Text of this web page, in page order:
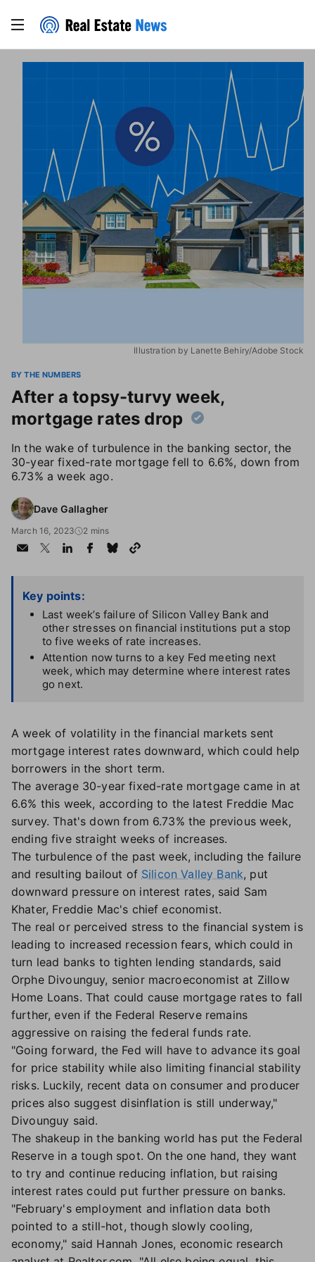
Illustration by Lanette Behiry/Adobe Stock
BY THE NUMBERS
After a topsy-turvy week,
mortgage rates drop
In the wake of turbulence in the banking sector, the
30-year fixed-rate mortgage fell to 6.6%, down from
6.73% a week ago.
Dave Gallagher
March 16, 2023 2 mins
Key points:
Last week’s failure of Silicon Valley Bank and
other stresses on financial institutions put a stop
to five weeks of rate increases.
Attention now turns to a key Fed meeting next
week, which may determine where interest rates
go next.
A week of volatility in the financial markets sent
mortgage interest rates downward, which could help
borrowers in the short term.
The average 30-year fixed-rate mortgage came in at
6.6% this week, according to the latest Freddie Mac
survey. That's down from 6.73% the previous week,
ending five straight weeks of increases.
The turbulence of the past week, including the failure
and resulting bailout of Silicon Valley Bank, put
downward pressure on interest rates, said Sam
Khater, Freddie Mac's chief economist.
The real or perceived stress to the financial system is
leading to increased recession fears, which could in
turn lead banks to tighten lending standards, said
Orphe Divounguy, senior macroeconomist at Zillow
Home Loans. That could cause mortgage rates to fall
further, even if the Federal Reserve remains
aggressive on raising the federal funds rate.
"Going forward, the Fed will have to advance its goal
for price stability while also limiting financial stability
risks. Luckily, recent data on consumer and producer
prices also suggest disinflation is still underway,"
Divounguy said.
The shakeup in the banking world has put the Federal
Reserve in a tough spot. On the one hand, they want
to try and continue reducing inflation, but raising
interest rates could put further pressure on banks.
"February's employment and inflation data both
pointed to a still-hot, though slowly cooling,
economy," said Hannah Jones, economic research